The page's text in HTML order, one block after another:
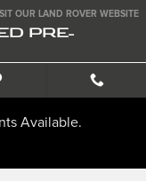
OUR LAND ROVER WEBSITE
PRE-
Available.